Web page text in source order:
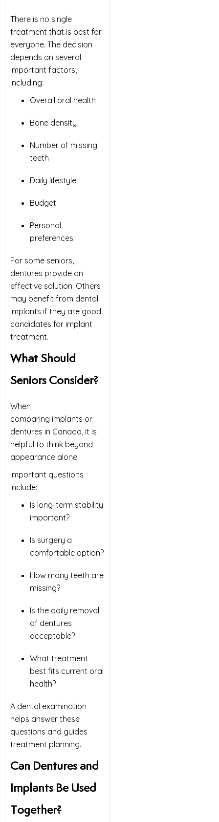
There is no single
treatment that is best for
everyone. The decision
depends on several
important factors,
including:
Overall oral health
Bone density
Number of missing
teeth
Daily lifestyle
Budget
Personal
preferences
For some seniors,
dentures provide an
effective solution. Others
may benefit from dental
implants if they are good
candidates for implant
treatment.
What Should
Seniors Consider?
When
comparing implants or
dentures in Canada, it is
helpful to think beyond
appearance alone.
Important questions
include:
Is long-term stability
important?
Is surgery a
comfortable option?
How many teeth are
missing?
Is the daily removal
of dentures
acceptable?
What treatment
best fits current oral
health?
A dental examination
helps answer these
questions and guides
treatment planning.
Can Dentures and
Implants Be Used
Together?